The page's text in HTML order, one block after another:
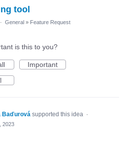
tool
· General » Feature Request
is this to you?
Important
Baďurová supported this idea ·
2023